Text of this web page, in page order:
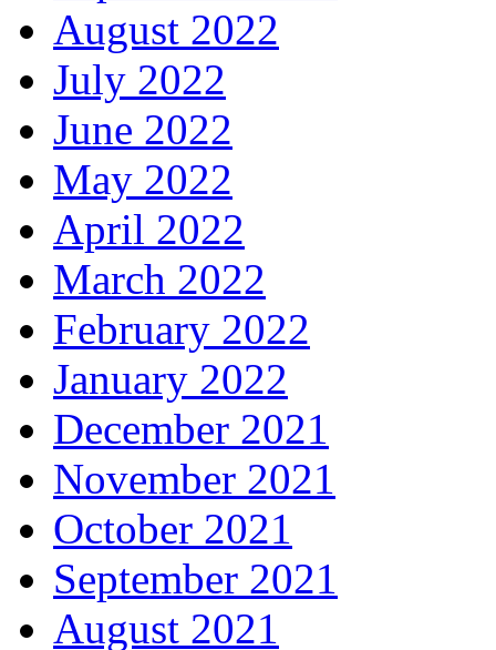
August 2022
July 2022
June 2022
May 2022
April 2022
March 2022
February 2022
January 2022
December 2021
November 2021
October 2021
September 2021
August 2021